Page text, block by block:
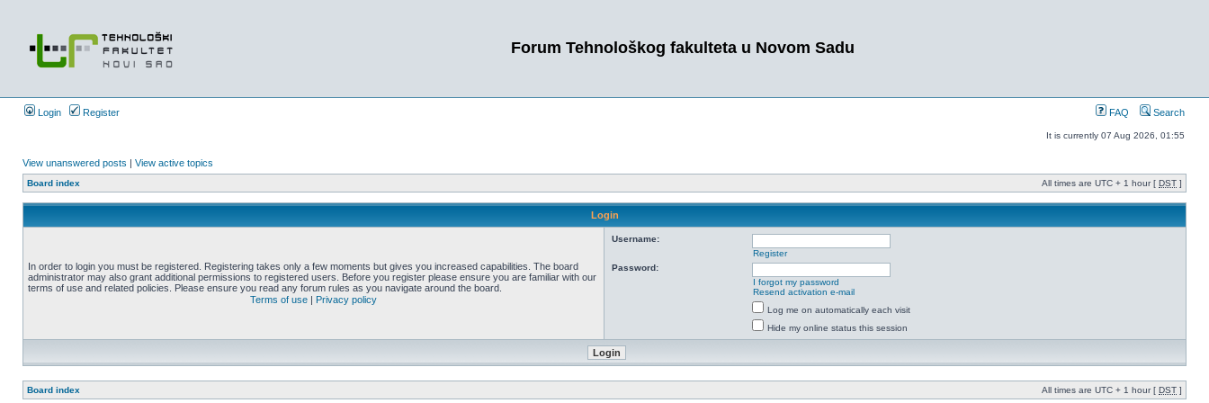
Forum Tehnološkog fakulteta u Novom Sadu
Login Register FAQ Search
It is currently 07 Aug 2026, 01:55
View unanswered posts | View active topics
Board index All times are UTC + 1 hour [ DST ]
Login
In order to login you must be registered. Registering takes only a few moments but gives you increased capabilities. The board
administrator may also grant additional permissions to registered users. Before you register please ensure you are familiar with our
terms of use and related policies. Please ensure you read any forum rules as you navigate around the board.
Terms of use | Privacy policy
Username:
Register
Password:
I forgot my password
Resend activation e-mail
Log me on automatically each visit
Hide my online status this session
Board index All times are UTC + 1 hour [ DST ]